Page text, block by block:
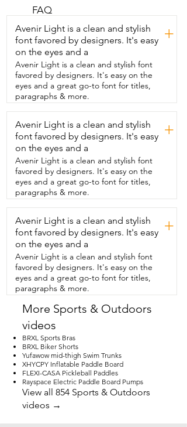
absolutely beautiful.  These high visibility
your shots and find your ball fast.  But it's
not just about looks.  These are a three
piece urethane golf ball which  means
you're getting that tour level
performance.  You're going to get
maximum distance and straight flight.  I
honestly played one of the best  rounds
of my life using these balls.  And I mean
just look at that sparkle.  You have to get
a set and that is my point of view.
FAQ
Avenir Light is a clean and stylish
font favored by designers. It's easy
on the eyes and a
+
Avenir Light is a clean and stylish font
favored by designers. It's easy on the
eyes and a great go-to font for titles,
paragraphs & more.
Avenir Light is a clean and stylish
font favored by designers. It's easy
on the eyes and a
+
Avenir Light is a clean and stylish font
favored by designers. It's easy on the
eyes and a great go-to font for titles,
paragraphs & more.
Avenir Light is a clean and stylish
font favored by designers. It's easy
on the eyes and a
+
Avenir Light is a clean and stylish font
favored by designers. It's easy on the
eyes and a great go-to font for titles,
paragraphs & more.
More Sports & Outdoors
videos
BRXL Sports Bras
BRXL Biker Shorts
Yufawow mid-thigh Swim Trunks
XHYCPY Inflatable Paddle Board
FLEXI-CASA Pickleball Paddles
Rayspace Electric Paddle Board Pumps
View all 854 Sports & Outdoors
videos →